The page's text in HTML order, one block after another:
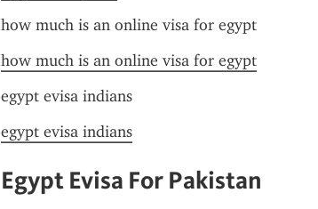
how much is an online visa for egypt
how much is an online visa for egypt
egypt evisa indians
egypt evisa indians
Egypt Evisa For Pakistan